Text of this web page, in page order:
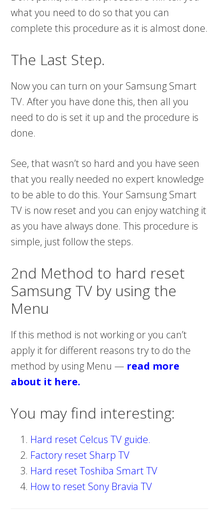
what you need to do so that you can
complete this procedure as it is almost done.
The Last Step.
Now you can turn on your Samsung Smart
TV. After you have done this, then all you
need to do is set it up and the procedure is
done.
See, that wasn’t so hard and you have seen
that you really needed no expert knowledge
to be able to do this. Your Samsung Smart
TV is now reset and you can enjoy watching it
as you have always done. This procedure is
simple, just follow the steps.
2nd Method to hard reset
Samsung TV by using the
Menu
If this method is not working or you can’t
apply it for different reasons try to do the
method by using Menu — read more
about it here.
You may find interesting:
Hard reset Celcus TV guide.
Factory reset Sharp TV
Hard reset Toshiba Smart TV
How to reset Sony Bravia TV